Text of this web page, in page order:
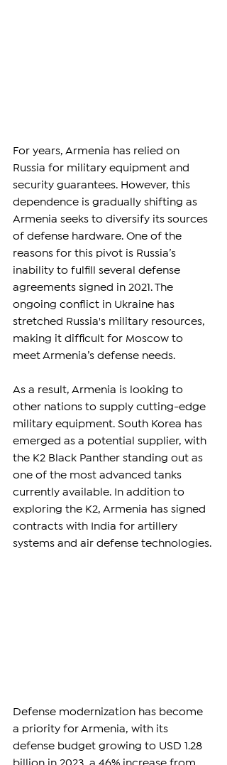
For years, Armenia has relied on
Russia for military equipment and
security guarantees. However, this
dependence is gradually shifting as
Armenia seeks to diversify its sources
of defense hardware. One of the
reasons for this pivot is Russia’s
inability to fulfill several defense
agreements signed in 2021. The
ongoing conflict in Ukraine has
stretched Russia's military resources,
making it difficult for Moscow to
meet Armenia’s defense needs.
As a result, Armenia is looking to
other nations to supply cutting-edge
military equipment. South Korea has
emerged as a potential supplier, with
the K2 Black Panther standing out as
one of the most advanced tanks
currently available. In addition to
exploring the K2, Armenia has signed
contracts with India for artillery
systems and air defense technologies.
Defense modernization has become
a priority for Armenia, with its
defense budget growing to USD 1.28
billion in 2023, a 46% increase from